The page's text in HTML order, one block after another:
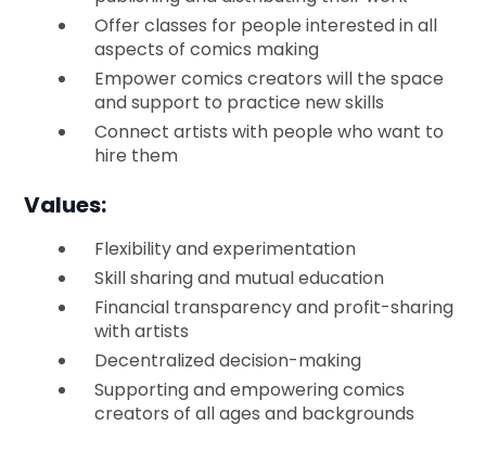
Offer classes for people interested in all
aspects of comics making
Empower comics creators will the space
and support to practice new skills
Connect artists with people who want to
hire them
Values:
Flexibility and experimentation
Skill sharing and mutual education
Financial transparency and profit-sharing
with artists
Decentralized decision-making
Supporting and empowering comics
creators of all ages and backgrounds